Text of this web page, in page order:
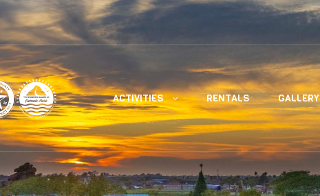
ACTIVITIES RENTALS GALLERY